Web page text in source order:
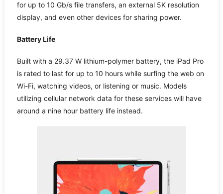
for up to 10 Gb/s file transfers, an external 5K resolution
display, and even other devices for sharing power.
Battery Life
Built with a 29.37 W lithium-polymer battery, the iPad Pro
is rated to last for up to 10 hours while surfing the web on
Wi-Fi, watching videos, or listening or music. Models
utilizing cellular network data for these services will have
around a nine hour battery life instead.